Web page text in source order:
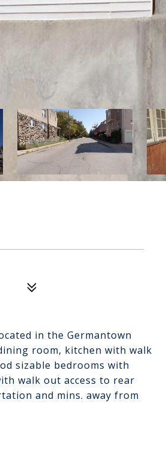
in the Germantown
room, kitchen with walk
sizable bedrooms with
walk out access to rear
and mins. away from